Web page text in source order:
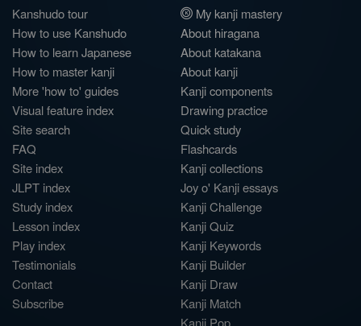
Kanshudo tour
How to use Kanshudo
How to learn Japanese
How to master kanji
More 'how to' guides
Visual feature index
Site search
FAQ
Site index
JLPT index
Study index
Lesson index
Play index
Testimonials
Contact
Subscribe
My kanji mastery
About hiragana
About katakana
About kanji
Kanji components
Drawing practice
Quick study
Flashcards
Kanji collections
Joy o' Kanji essays
Kanji Challenge
Kanji Quiz
Kanji Keywords
Kanji Builder
Kanji Draw
Kanji Match
Kanji Pop